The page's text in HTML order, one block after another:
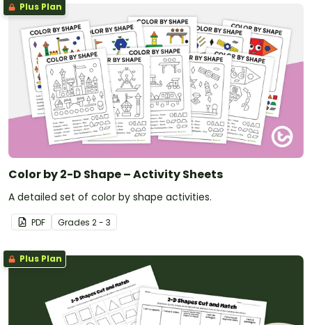
Plus Plan
Color by 2-D Shape – Activity Sheets
A detailed set of color by shape activities.
PDF Grades 2 - 3
Plus Plan